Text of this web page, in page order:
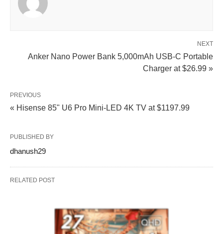
NEXT
Anker Nano Power Bank 5,000mAh USB‑C Portable
Charger at $26.99 »
PREVIOUS
« Hisense 85" U6 Pro Mini‑LED 4K TV at $1197.99
PUBLISHED BY
dhanush29
RELATED POST